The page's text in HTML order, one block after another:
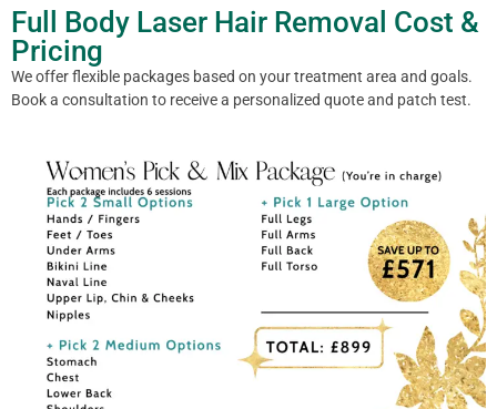
Full Body Laser Hair Removal Cost &
Pricing
We offer flexible packages based on your treatment area and goals.
Book a consultation to receive a personalized quote and patch test.